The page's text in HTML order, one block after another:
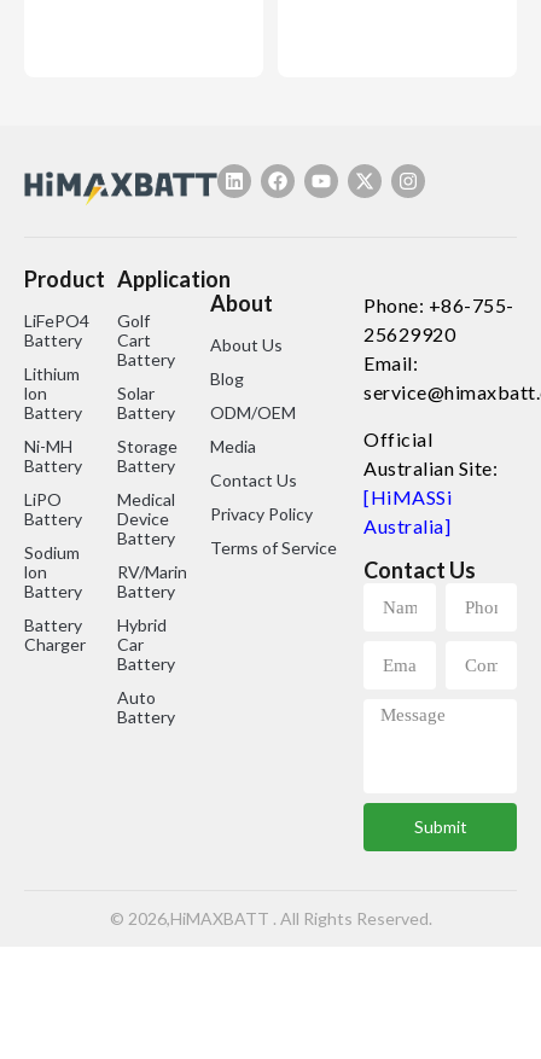
Product
LiFePO4
Battery
Lithium
lon
Battery
Ni-MH
Battery
LiPO
Battery
Sodium
lon
Battery
Battery
Charger
Application
Golf
Cart
Battery
Solar
Battery
Storage
Battery
Medical
Device
Battery
RV/Marine
Battery
Hybrid
Car
Battery
Auto
Battery
About
About Us
Blog
ODM/OEM
Media
Contact Us
Privacy Policy
Terms of Service
Phone: +86-755-
25629920
Email:
Official
Australian Site:
[HiMASSi
Australia]
Contact Us
Submit
© 2026,HiMAXBATT . All Rights Reserved.